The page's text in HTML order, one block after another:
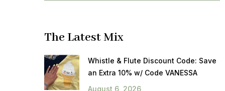
The Latest Mix
Whistle & Flute Discount Code: Save
an Extra 10% w/ Code VANESSA
August 6, 2026